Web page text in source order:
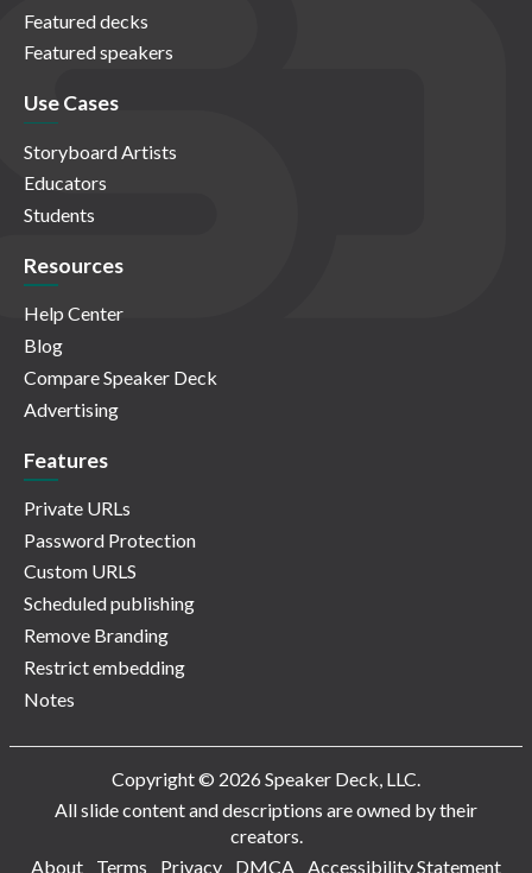
Featured decks
Featured speakers
Use Cases
Storyboard Artists
Educators
Students
Resources
Help Center
Blog
Compare Speaker Deck
Advertising
Features
Private URLs
Password Protection
Custom URLS
Scheduled publishing
Remove Branding
Restrict embedding
Notes
Copyright © 2026 Speaker Deck, LLC.
All slide content and descriptions are owned by their
creators.
About
Terms Privacy DMCA Accessibility Statement